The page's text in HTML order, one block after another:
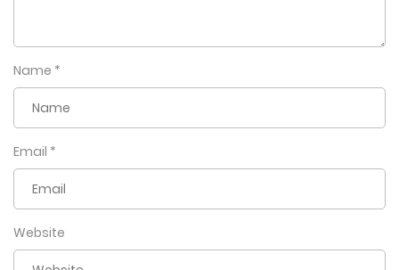
Name *
Email *
Website